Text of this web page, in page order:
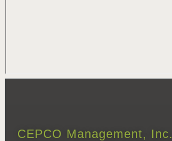
CEPCO Management, Inc.